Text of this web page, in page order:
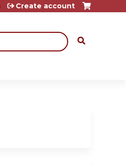
Create account